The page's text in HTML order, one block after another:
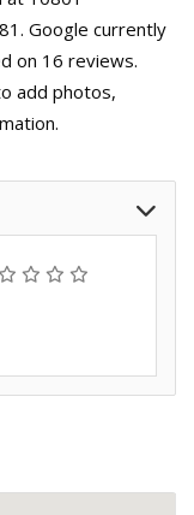
Google currently
on 16 reviews.
add photos,